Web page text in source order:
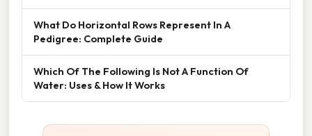
What Do Horizontal Rows Represent In A
Pedigree: Complete Guide
Which Of The Following Is Not A Function Of
Water: Uses & How It Works